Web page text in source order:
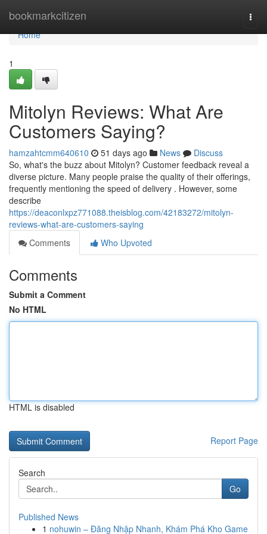
bookmarkcitizen
Home
Home
1
Mitolyn Reviews: What Are
Customers Saying?
hamzahtcmm640610 51 days ago News
Discuss
So, what's the buzz about Mitolyn? Customer feedback reveal a
diverse picture. Many people praise the quality of their offerings,
frequently mentioning the speed of delivery . However, some
describe
https://deaconlxpz771088.theisblog.com/42183272/mitolyn-
reviews-what-are-customers-saying
Comments
Who Upvoted
Comments
Submit a Comment
No HTML
HTML is disabled
Report Page
Search
Go
Published News
1 nohuwin – Đăng Nhập Nhanh, Khám Phá Kho Game